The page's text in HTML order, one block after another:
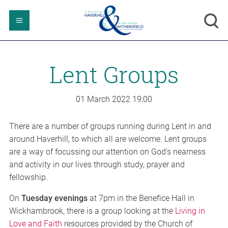
Lent Groups
01 March 2022 19:00
There are a number of groups running during Lent in and
around Haverhill, to which all are welcome. Lent groups
are a way of focussing our attention on God's nearness
and activity in our lives through study, prayer and
fellowship.
On Tuesday evenings at 7pm in the Benefice Hall in
Wickhambrook, there is a group looking at the Living in
Love and Faith resources provided by the Church of